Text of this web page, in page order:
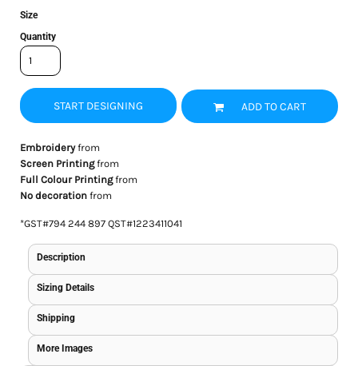
Size
Quantity
START DESIGNING ADD TO CART
Embroideryfrom
Screen Printingfrom
Full Colour Printingfrom
No decorationfrom
*GST#794 244 897 QST#1223411041
Description
Sizing Details
Shipping
More Images